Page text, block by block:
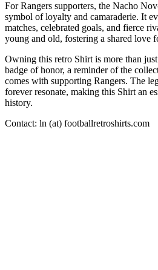
For Rangers supporters, the Nacho
symbol of loyalty and camaraderie. It
matches, celebrated goals, and fierce
young and old, fostering a shared love
Owning this retro Shirt is more than just
badge of honor, a reminder of the
comes with supporting Rangers. The
forever resonate, making this Shirt an
history.
Contact: ln (at) footballretroshirts.com